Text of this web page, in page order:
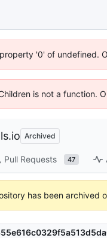
'0' of undefined.
is not a function.
Archived
Pull Requests 47
has been archived